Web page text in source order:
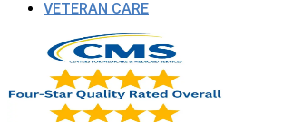
VETERAN CARE